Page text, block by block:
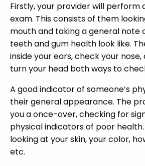
Firstly, your provider will perform
exam. This consists of them
mouth and taking a general note
teeth and gum health look like.
inside your ears, check your
turn your head both ways to
A good indicator of someone’s
their general appearance. The
you a once-over, checking for
physical indicators of poor health.
looking at your skin, your color,
etc.